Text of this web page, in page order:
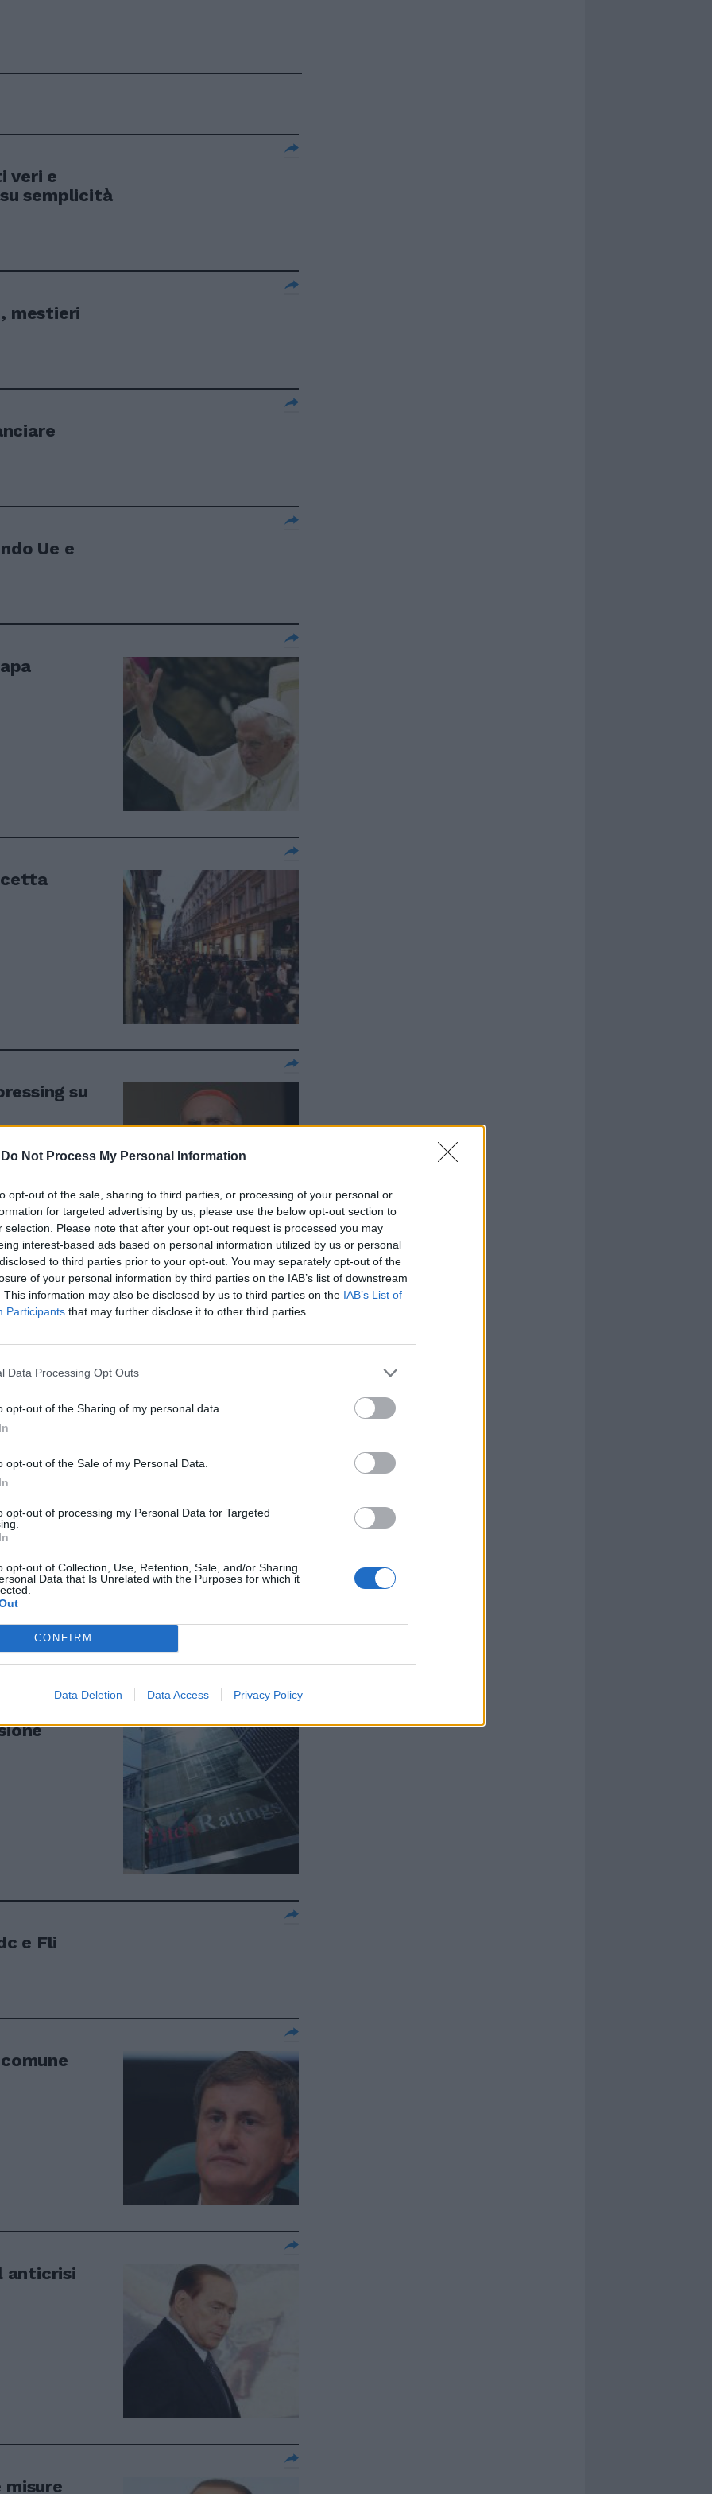
Do Not Process My Personal Information
opt-out of the sale, sharing to third parties, or processing of your personal or
for targeted advertising by us, please use the below opt-out section to
selection. Please note that after your opt-out request is processed you may
interest-based ads based on personal information utilized by us or personal
to third parties prior to your opt-out. You may separately opt-out of the
of your personal information by third parties on the IAB’s list of downstream
This information may also be disclosed by us to third parties on the IAB’s List of
Participants that may further disclose it to other third parties.
Data Processing Opt Outs
opt-out of the Sharing of my personal data.
opt-out of the Sale of my Personal Data.
opt-out of processing my Personal Data for Targeted
opt-out of Collection, Use, Retention, Sale, and/or Sharing
Data that Is Unrelated with the Purposes for which it
CONFIRM
Data Deletion Data Access Privacy Policy
veri e
semplicità
mestieri
Ue e
su
da
5 dicembre
e Fli
anticrisi
misure